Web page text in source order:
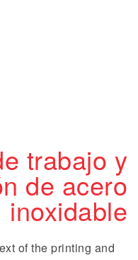
trabajo y
de acero
inoxidable
of the printing and